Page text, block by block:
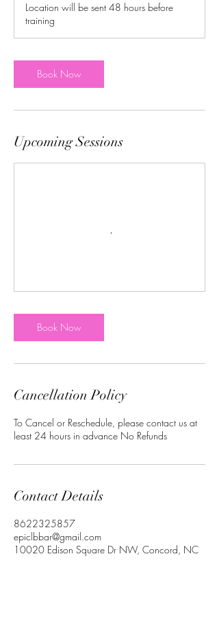
Location will be sent 48 hours before
training
Book Now
Upcoming Sessions
Book Now
Cancellation Policy
To Cancel or Reschedule, please contact us at
least 24 hours in advance No Refunds
Contact Details
8622325857
epiclbbar@gmail.com
10020 Edison Square Dr NW, Concord, NC